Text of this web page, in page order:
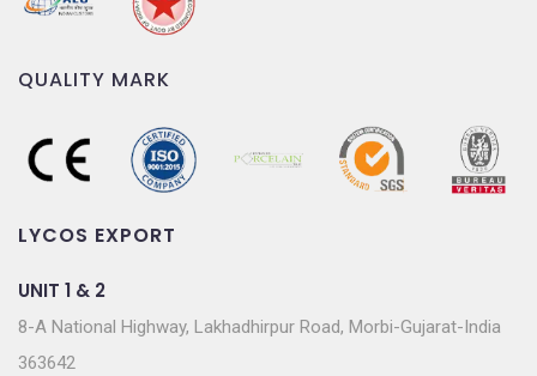
QUALITY MARK
LYCOS EXPORT
UNIT 1 & 2
8-A National Highway, Lakhadhirpur Road, Morbi-Gujarat-India
363642